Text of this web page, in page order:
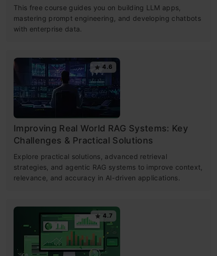
This free course guides you on building LLM apps,
mastering prompt engineering, and developing chatbots
with enterprise data.
4.6
Improving Real World RAG Systems: Key
Challenges & Practical Solutions
Explore practical solutions, advanced retrieval
strategies, and agentic RAG systems to improve context,
relevance, and accuracy in AI-driven applications.
4.7